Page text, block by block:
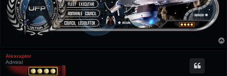
Alexraptor
Admiral